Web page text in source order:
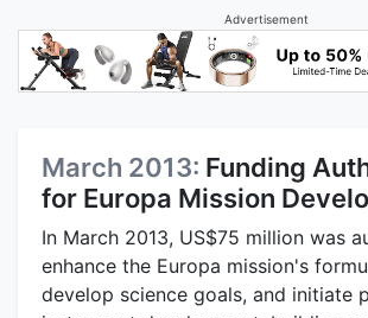
Advertisement
March 2013: Funding
for Europa Mission
In March 2013, US$75 million was
enhance the Europa mission's
develop science goals, and initiate